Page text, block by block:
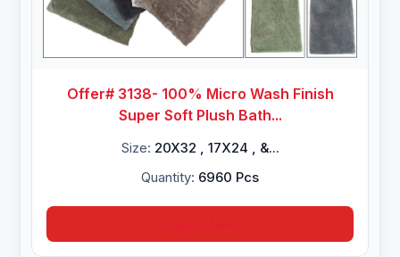
Offer# 3138- 100% Micro Wash Finish
Super Soft Plush Bath...
Size: 20X32 , 17X24 , &...
Quantity: 6960 Pcs